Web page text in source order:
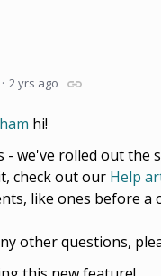
2 yrs ago
hi!
- we've rolled out
check out our Help
like ones before a
other questions,